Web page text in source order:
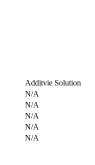
Additvie Solution
N/A
N/A
N/A
N/A
N/A